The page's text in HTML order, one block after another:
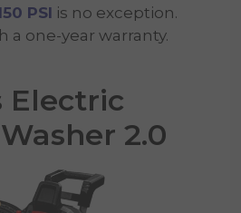
PSI is no exception.
a one-year warranty.
Electric
2.0